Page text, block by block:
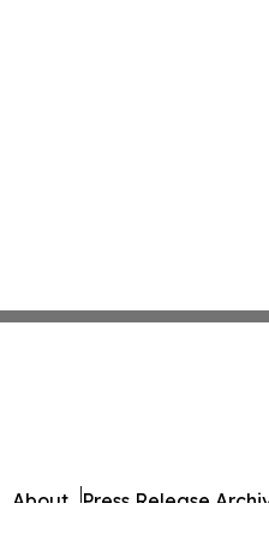
About Press Release